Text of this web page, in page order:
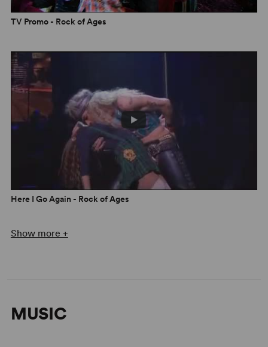
bathroom stalls.” –Entertainment Weekly
TV Promo - Rock of Ages
Here I Go Again - Rock of Ages
Show more +
MUSIC